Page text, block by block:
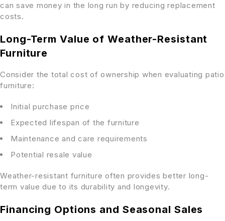
can save money in the long run by reducing replacement
costs.
Long-Term Value of Weather-Resistant
Furniture
Consider the total cost of ownership when evaluating patio
furniture:
Initial purchase price
Expected lifespan of the furniture
Maintenance and care requirements
Potential resale value
Weather-resistant furniture often provides better long-
term value due to its durability and longevity.
Financing Options and Seasonal Sales